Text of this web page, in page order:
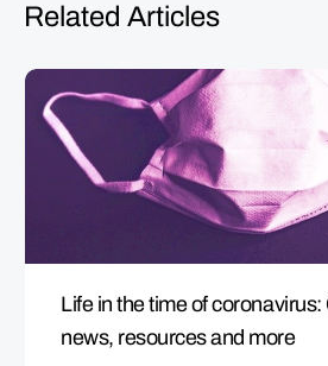
Related Articles
Life in the time of
news, resources and more